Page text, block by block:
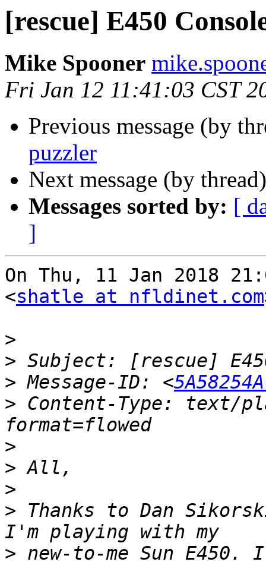
[rescue] E450
Mike Spooner
Fri Jan 12 11:41:03 CST
Previous message (by
puzzler
Next message (by
Messages sorted by: [
]
On Thu, 11 Jan 2018
<shatle at nfldinet.com
>
>
> Message-ID: <
> Content-Type: text/
>
>
>
> Thanks to Dan
> new-to-me Sun